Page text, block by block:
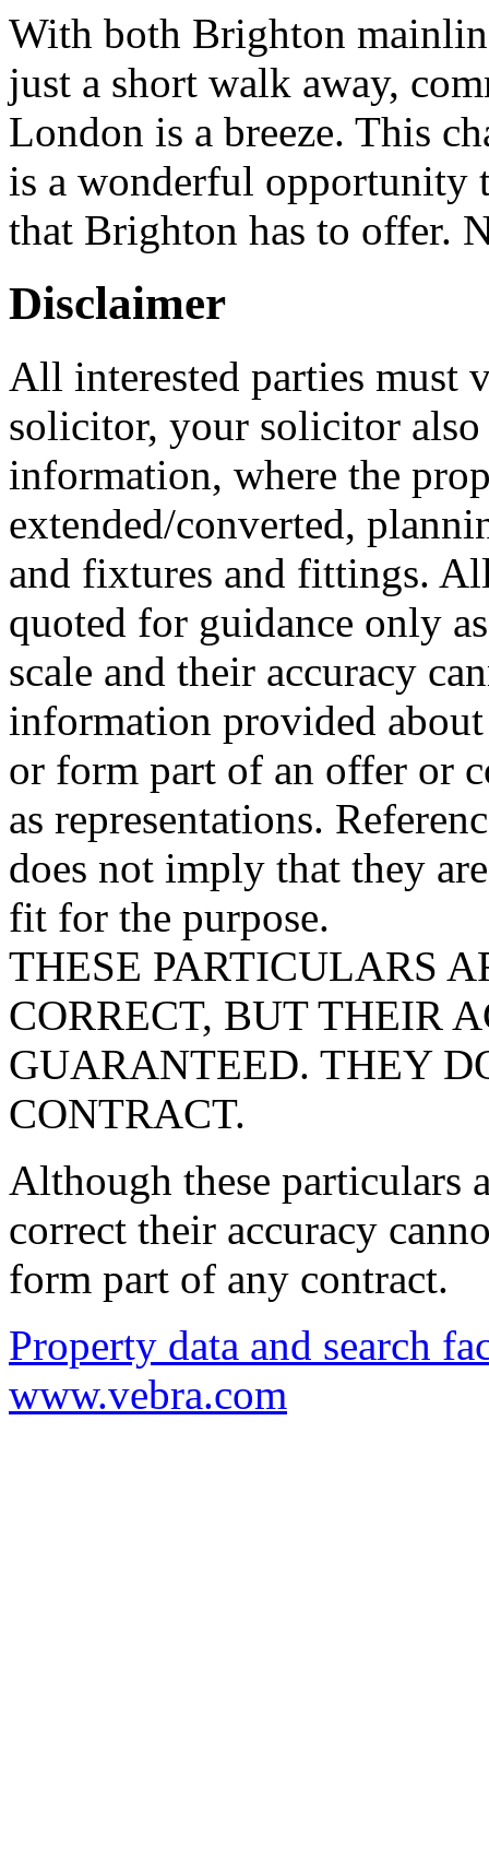
With both Brighton
just a short walk away,
London is a breeze. This
is a wonderful opportunity
that Brighton has to offer.
Disclaimer
All interested parties must
solicitor, your solicitor also
information, where the
extended/converted,
and fixtures and fittings.
quoted for guidance only
scale and their accuracy
information provided
or form part of an offer or
as representations.
does not imply that they
fit for the purpose.
THESE PARTICULARS
CORRECT, BUT THEIR
GUARANTEED. THEY
CONTRACT.
Although these particulars
correct their accuracy
form part of any contract.
Property data and search
www.vebra.com